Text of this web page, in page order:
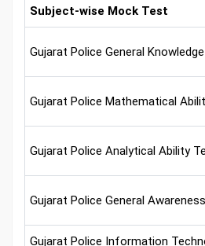
Subject-wise Mock Test
Gujarat Police General
Gujarat Police Mathematical
Gujarat Police Analytical Ability
Gujarat Police General
Gujarat Police Information